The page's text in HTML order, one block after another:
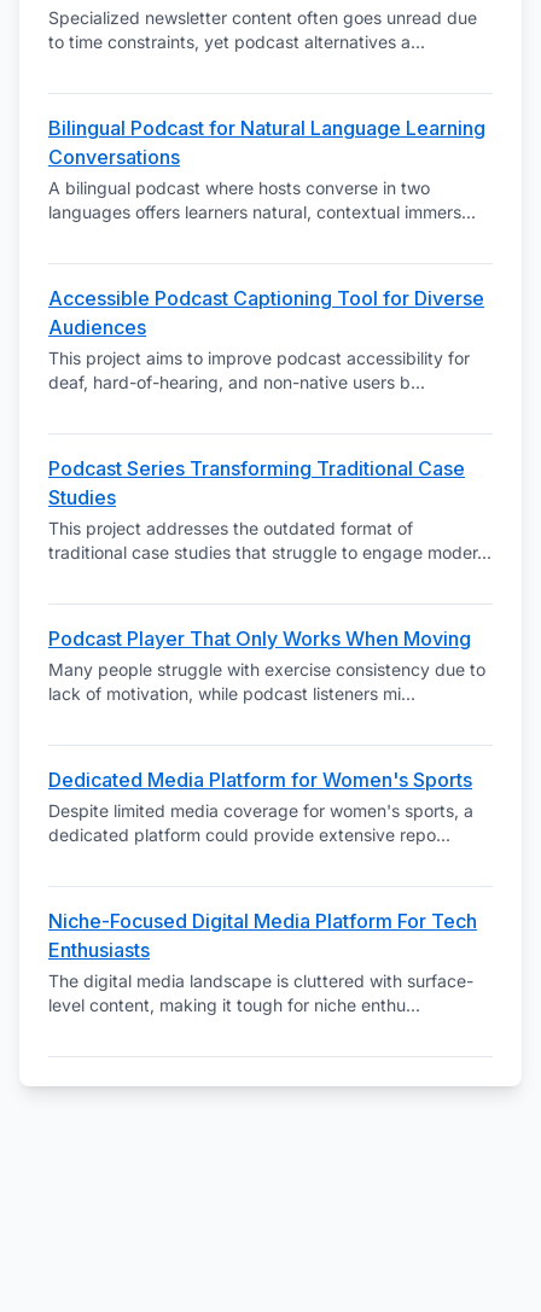
Specialized newsletter content often goes unread due
to time constraints, yet podcast alternatives a...
Bilingual Podcast for Natural Language Learning
Conversations
A bilingual podcast where hosts converse in two
languages offers learners natural, contextual immers...
Accessible Podcast Captioning Tool for Diverse
Audiences
This project aims to improve podcast accessibility for
deaf, hard-of-hearing, and non-native users b...
Podcast Series Transforming Traditional Case
Studies
This project addresses the outdated format of
traditional case studies that struggle to engage moder...
Podcast Player That Only Works When Moving
Many people struggle with exercise consistency due to
lack of motivation, while podcast listeners mi...
Dedicated Media Platform for Women's Sports
Despite limited media coverage for women's sports, a
dedicated platform could provide extensive repo...
Niche-Focused Digital Media Platform For Tech
Enthusiasts
The digital media landscape is cluttered with surface-
level content, making it tough for niche enthu...